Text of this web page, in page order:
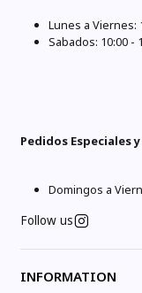
Lunes a Viernes:
Sabados: 10:00 -
Pedidos Especiales
Domingos a
Follow us
INFORMATION